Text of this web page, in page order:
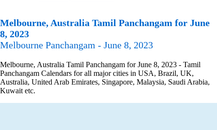
Melbourne, Australia Tamil Panchangam for June
8, 2023
Melbourne Panchangam - June 8, 2023
Melbourne, Australia Tamil Panchangam for June 8, 2023 - Tamil
Panchangam Calendars for all major cities in USA, Brazil, UK,
Australia, United Arab Emirates, Singapore, Malaysia, Saudi Arabia,
Kuwait etc.